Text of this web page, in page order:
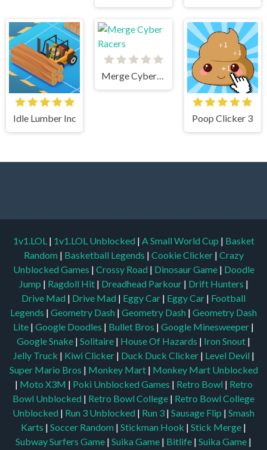
Idle Lumber Inc
Merge Cyber Racers
Poop Clicker 3
1v1.LOL | 1v1.LOL Unblocked | A Small World Cup | Basket
Random | Basketball Legends | Cookie Clicker | Crazy
Unblocked Games | Crossy Road | Dinosaur Game | Doodle
Jump | Ragdoll Hit | Dreadhead Parkour | Drift Hunters |
Drive Mad | Drive Mad | Eggy Car | Eggy Car | Football
Legends | Geometry Dash | Geometry Dash | Geometry Dash
Lite | Google Doodles | Bullet Bros | Google Minesweeper |
Google Snake | Solitaire | House Of Hazards | Iron Snout |
Jelly Truck | Kiwi Clicker | Duck Duck Clicker | Level Devil |
Super Mario Bros | Monkey Mart | Monkey Mart Unblocked
| Moto X3M | Poki Unblocked Games | Retro Bowl | Retro
Bowl Unblocked | Retro Bowl College | Retro Bowl College
Unblocked | Run 3 Unblocked | Run 3 | Sausage Flip | Smash
Karts | Soccer Random | Stickman Hook | Stick Merge |
Subway Surfers Game | Suika Game | Bitlife | Suika Game |